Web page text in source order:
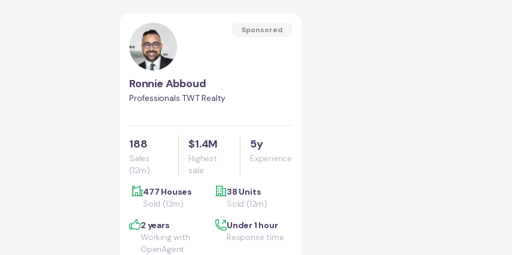
Sponsored
Ronnie Abboud
Professionals TWT Realty
188
Sales
(12m)
$1.4M
Highest
sale
5y
Experience
477 Houses
Sold (12m)
38 Units
Sold (12m)
2 years
Working with
OpenAgent
Under 1 hour
Response time